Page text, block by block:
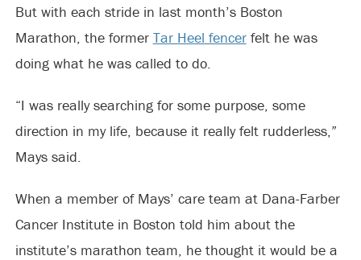
But with each stride in last month’s Boston
Marathon, the former Tar Heel fencerfelt he was
doing what he was called to do.
“I was really searching for some purpose, some
direction in my life, because it really felt rudderless,”
Mays said.
When a member of Mays’ care team at Dana-Farber
Cancer Institute in Boston told him about the
institute’s marathon team, he thought it would be a